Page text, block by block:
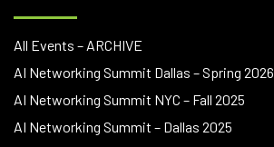
All Events – ARCHIVE
AI Networking Summit Dallas – Spring 2026
AI Networking Summit NYC – Fall 2025
AI Networking Summit – Dallas 2025